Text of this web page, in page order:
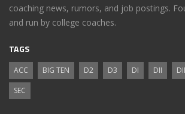
coaching news, rumors, and job postings.
and run by college coaches.
TAGS
ACC BIG TEN D2 D3 DI DII
SEC